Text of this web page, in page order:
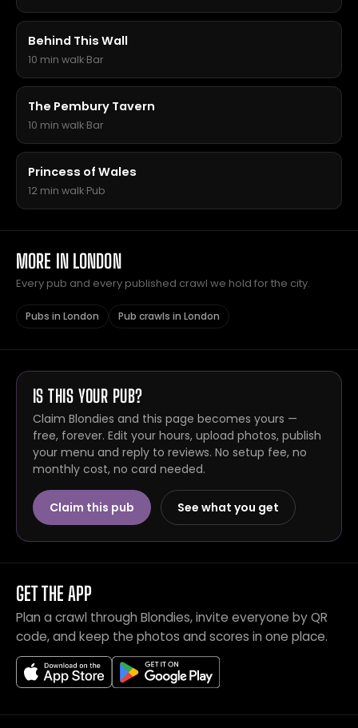
Behind This Wall
10 min walk·Bar
The Pembury Tavern
10 min walk·Bar
Princess of Wales
12 min walk·Pub
MORE IN LONDON
Every pub and every published crawl we hold for the city.
Pubs in London Pub crawls in London
IS THIS YOUR PUB?
Claim Blondies and this page becomes yours —
free, forever. Edit your hours, upload photos, publish
your menu and reply to reviews. No setup fee, no
monthly cost, no card needed.
Claim this pub See what you get
GET THE APP
Plan a crawl through Blondies, invite everyone by QR
code, and keep the photos and scores in one place.